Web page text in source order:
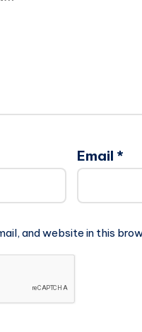
Email *
and website in this